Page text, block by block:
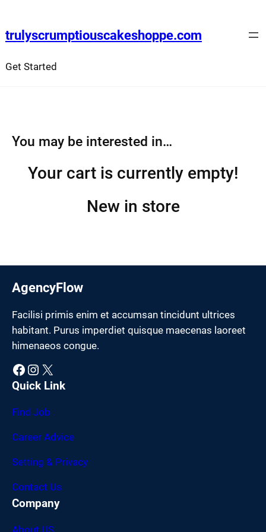
content
trulyscrumptiouscakeshoppe.com
Get Started
You may be interested in…
Your cart is currently empty!
New in store
AgencyFlow
Facilisi primis enim et accumsan tincidunt ultrices
habitant. Purus imperdiet quisque maecenas laoreet
himenaeos congue.
Facebook Instagram X
Quick Link
Find Job
Career Advice
Setting & Privacy
Contact Us
Company